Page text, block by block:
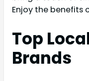
Enjoy the benefits
Top
Brands